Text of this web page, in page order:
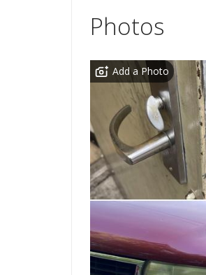
Photos
Add a Photo